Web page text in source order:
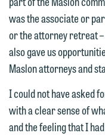
was the associate or
or the attorney retreat
also gave us
Maslon attorneys and
I could not have asked
with a clear sense of
and the feeling that I
If you are a
accept the
would like
the
please